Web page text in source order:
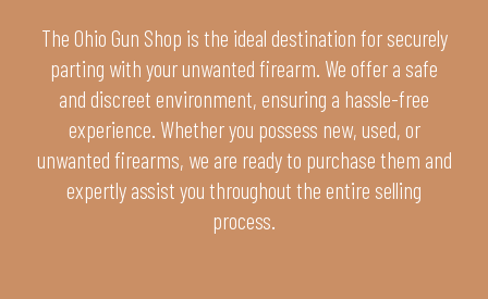
The Ohio Gun Shop is the ideal destination for securely
parting with your unwanted firearm. We offer a safe
and discreet environment, ensuring a hassle-free
experience. Whether you possess new, used, or
unwanted firearms, we are ready to purchase them and
expertly assist you throughout the entire selling
process.